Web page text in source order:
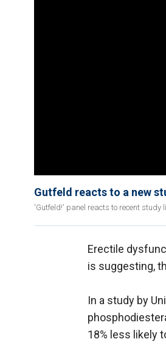
Gutfeld reacts to a new
'Gutfeld!' panel reacts to recent study
Erectile
is suggesting,
In a study by
18% less likely